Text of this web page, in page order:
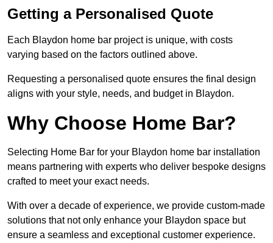
Getting a Personalised Quote
Each Blaydon home bar project is unique, with costs
varying based on the factors outlined above.
Requesting a personalised quote ensures the final design
aligns with your style, needs, and budget in Blaydon.
Why Choose Home Bar?
Selecting Home Bar for your Blaydon home bar installation
means partnering with experts who deliver bespoke designs
crafted to meet your exact needs.
With over a decade of experience, we provide custom-made
solutions that not only enhance your Blaydon space but
ensure a seamless and exceptional customer experience.